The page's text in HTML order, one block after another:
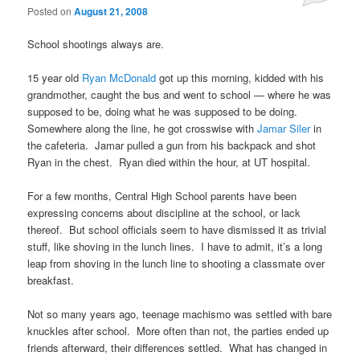
Posted onAugust 21, 2008
School shootings always are.
15 year old Ryan McDonald got up this morning, kidded with his
grandmother, caught the bus and went to school — where he was
supposed to be, doing what he was supposed to be doing.
Somewhere along the line, he got crosswise withJamar Silerin
the cafeteria. Jamar pulled a gun from his backpack and shot
Ryan in the chest. Ryan died within the hour, at UT hospital.
For a few months, Central High School parents have been
expressing concerns about discipline at the school, or lack
thereof. But school officials seem to have dismissed it as trivial
stuff, like shoving in the lunch lines. I have to admit, it’s a long
leap from shoving in the lunch line to shooting a classmate over
breakfast.
Not so many years ago, teenage machismo was settled with bare
knuckles after school. More often than not, the parties ended up
friends afterward, their differences settled. What has changed in